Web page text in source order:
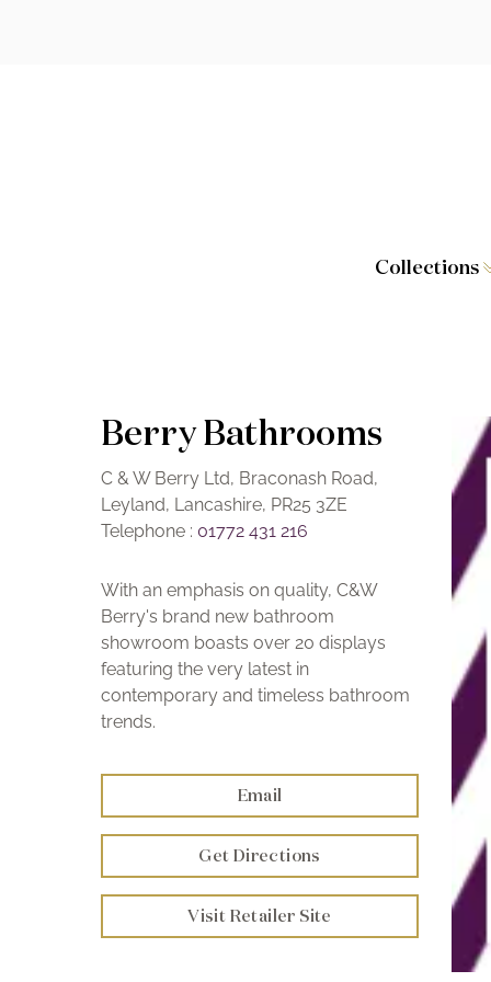
Collections
Taps and
Berry Bathrooms
C & W Berry Ltd, Braconash Road,
Leyland, Lancashire, PR25 3ZE
Telephone : 01772 431 216
With an emphasis on quality, C&W
Berry's brand new bathroom
showroom boasts over 20 displays
featuring the very latest in
contemporary and timeless bathroom
trends.
Email
Get Directions
Visit Retailer Site